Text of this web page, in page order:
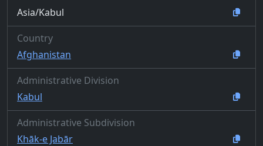
Asia/Kabul
Country
Afghanistan
Administrative Division
Kabul
Administrative Subdivision
Khāk-e Jabār